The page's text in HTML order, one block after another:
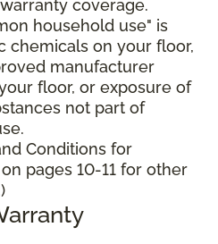
coverage.
household use" is
chemicals on your floor,
manufacturer
floor, or exposure of
not part of
Conditions for
pages 10-11 for other